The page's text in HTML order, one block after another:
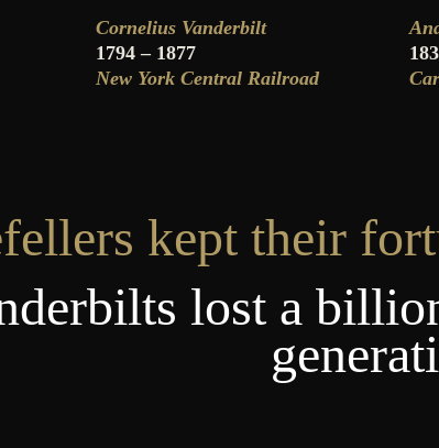
Cornelius Vanderbilt
1794 – 1877
New York Central Railroad
kept their
lost a